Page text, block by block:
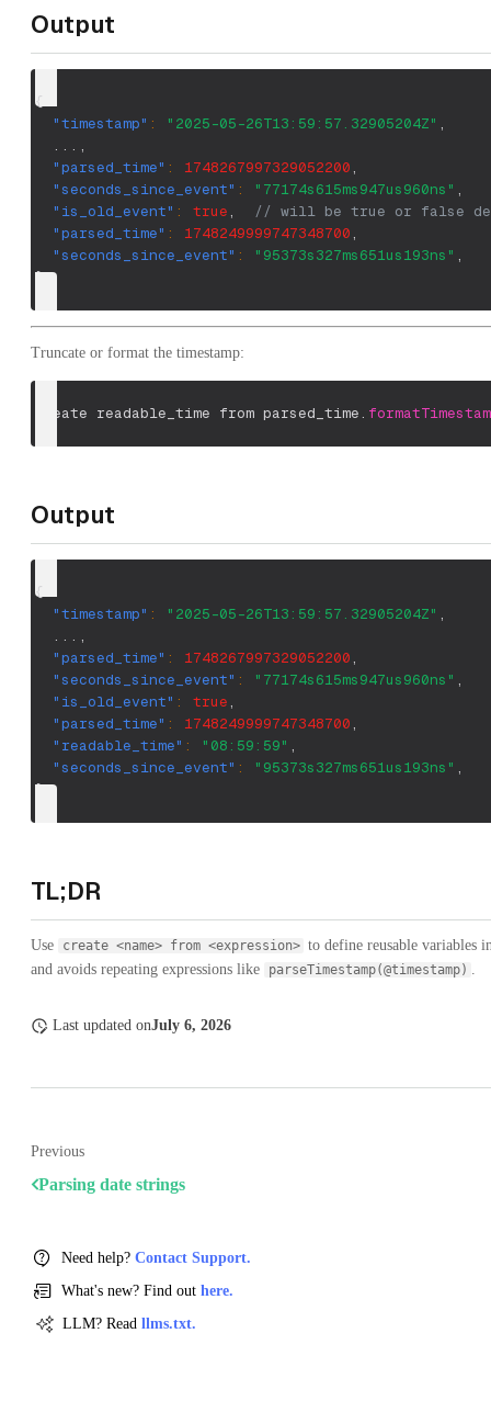
Output
{
"timestamp" : "2025-05-26T13:59:57.32905204Z" ,
  ...
,
"parsed_time" : 1748267997329052200,
"seconds_since_event" : "77174s615ms947us960ns" ,
"is_old_event" : true,
// will be true or false
"parsed_time" : 1748249999747348700,
"seconds_since_event" : "95373s327ms651us193ns" ,
}
Truncate or format the timestamp:
create readable_time from parsed_time.
Output
{
"timestamp" : "2025-05-26T13:59:57.32905204Z" ,
  ...
,
"parsed_time" : 1748267997329052200,
"seconds_since_event" : "77174s615ms947us960ns" ,
"is_old_event" : true,
"parsed_time" : 1748249999747348700,
"readable_time" : "08:59:59" ,
"seconds_since_event" : "95373s327ms651us193ns" ,
}
TL;DR
Use create <name> from <expression> to define reusable variables
and avoids repeating expressions like
parseTimestamp(@timestamp)
Last updated onJuly 6, 2026
Previous
Parsing date strings
Need help? Contact Support.
What's new? Find out here.
LLM? Read llms.txt.